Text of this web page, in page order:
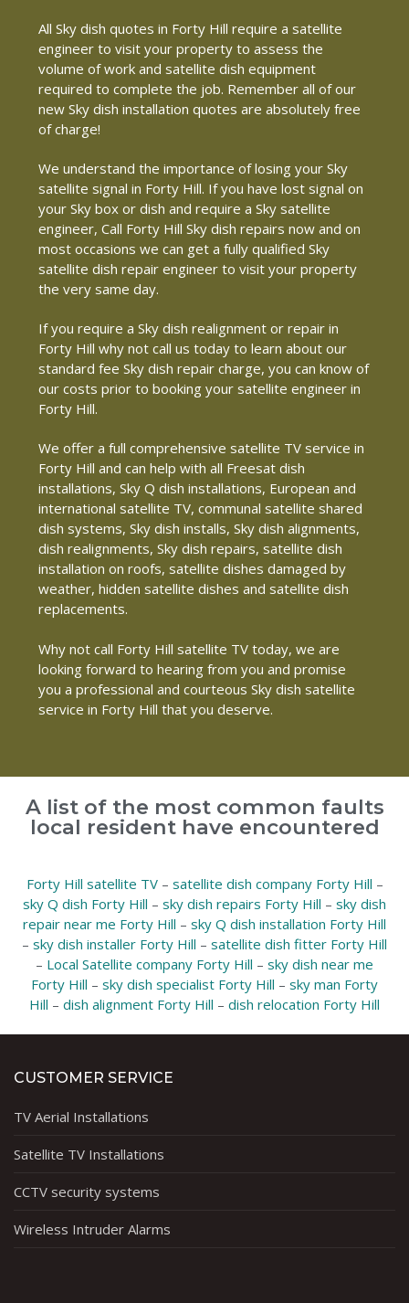
All Sky dish quotes in Forty Hill require a satellite
engineer to visit your property to assess the
volume of work and satellite dish equipment
required to complete the job. Remember all of our
new Sky dish installation quotes are absolutely free
of charge!
We understand the importance of losing your Sky
satellite signal in Forty Hill. If you have lost signal on
your Sky box or dish and require a Sky satellite
engineer, Call Forty Hill Sky dish repairs now and on
most occasions we can get a fully qualified Sky
satellite dish repair engineer to visit your property
the very same day.
If you require a Sky dish realignment or repair in
Forty Hill why not call us today to learn about our
standard fee Sky dish repair charge, you can know of
our costs prior to booking your satellite engineer in
Forty Hill.
We offer a full comprehensive satellite TV service in
Forty Hill and can help with all Freesat dish
installations, Sky Q dish installations, European and
international satellite TV, communal satellite shared
dish systems, Sky dish installs, Sky dish alignments,
dish realignments, Sky dish repairs, satellite dish
installation on roofs, satellite dishes damaged by
weather, hidden satellite dishes and satellite dish
replacements.
Why not call Forty Hill satellite TV today, we are
looking forward to hearing from you and promise
you a professional and courteous Sky dish satellite
service in Forty Hill that you deserve.
A list of the most common faults
local resident have encountered
Forty Hill satellite TV– satellite dish company Forty Hill –
sky Q dish Forty Hill – sky dish repairs Forty Hill – sky dish
repair near me Forty Hill – sky Q dish installation Forty Hill
– sky dish installer Forty Hill – satellite dish fitter Forty Hill
– Local Satellite company Forty Hill – sky dish near me
Forty Hill – sky dish specialist Forty Hill – sky man Forty
Hill – dish alignment Forty Hill – dish relocation Forty Hill
CUSTOMER SERVICE
TV Aerial Installations
Satellite TV Installations
CCTV security systems
Wireless Intruder Alarms